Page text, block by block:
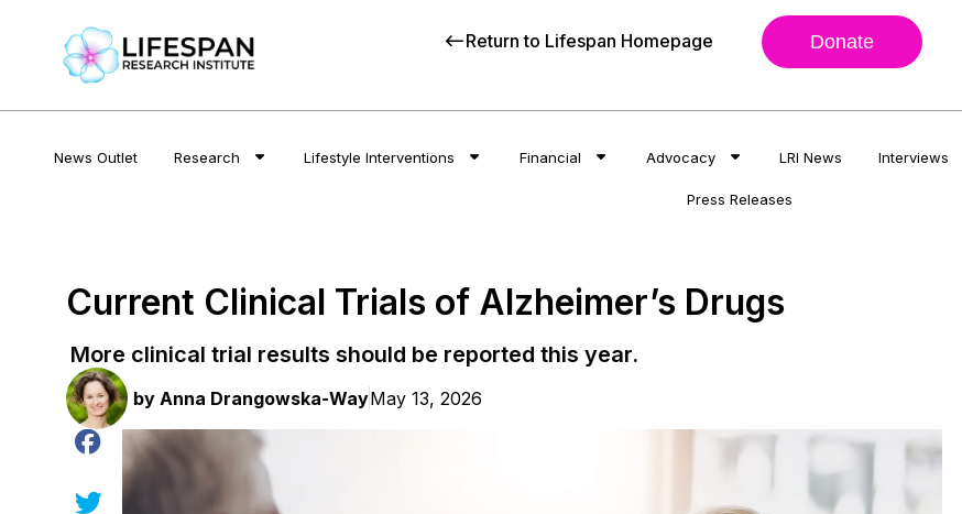
Return to Lifespan Homepage Donate
News Outlet Research Lifestyle Interventions Financial Advocacy LRI News Interviews
Press Releases
Current Clinical Trials of Alzheimer’s Drugs
More clinical trial results should be reported this year.
by Anna Drangowska-WayMay 13, 2026